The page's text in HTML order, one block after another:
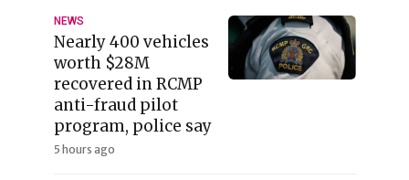
NEWS
Nearly 400 vehicles
worth $28M
recovered in RCMP
anti-fraud pilot
program, police say
5 hours ago